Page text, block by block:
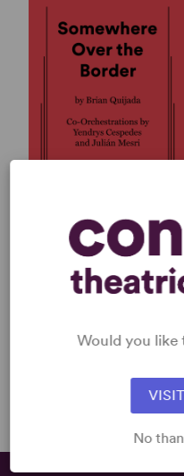
SOMEWHERE OVER THE
BORDER
Dramatic ComedyWould you like
No